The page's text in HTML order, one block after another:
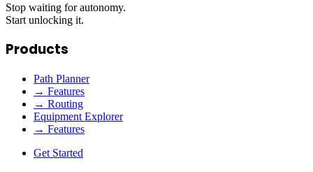
Stop waiting for autonomy.
Start unlocking it.
Products
Path Planner
→ Features
→ Routing
Equipment Explorer
→ Features
Get Started